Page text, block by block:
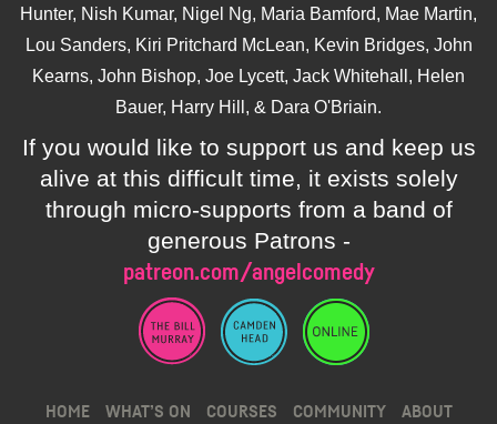
Hunter, Nish Kumar, Nigel Ng, Maria Bamford, Mae Martin,
Lou Sanders, Kiri Pritchard McLean, Kevin Bridges, John
Kearns, John Bishop, Joe Lycett, Jack Whitehall, Helen
Bauer, Harry Hill, & Dara O'Briain.
If you would like to support us and keep us
alive at this difficult time, it exists solely
through micro-supports from a band of
generous Patrons -
patreon.com/angelcomedy
HOME WHAT’S ON COURSES COMMUNITY ABOUT